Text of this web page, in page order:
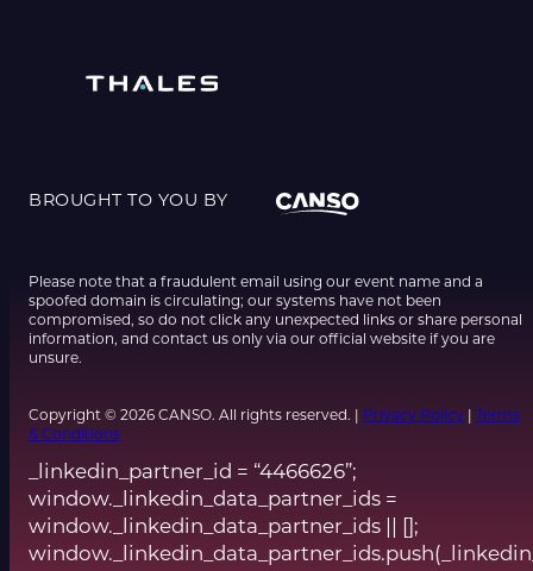
BROUGHT TO YOU BY
Please note that a fraudulent email using our event name and a
spoofed domain is circulating; our systems have not been
compromised, so do not click any unexpected links or share personal
information, and contact us only via our official website if you are
unsure.
Copyright © 2026 CANSO. All rights reserved. | Privacy Policy
Terms
& Conditions
_linkedin_partner_id = “4466626”;
window._linkedin_data_partner_ids =
window._linkedin_data_partner_ids || [];